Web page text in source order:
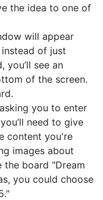
the idea to one of
will appear
of just
you’ll see an
of the screen.
you to enter
need to give
content you're
images about
the board "Dream
you could choose